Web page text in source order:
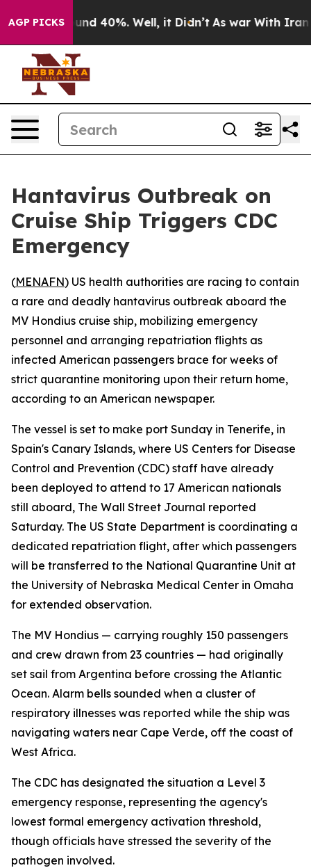
AGP PICKSAround 40%. Well, it Didn’t As war With Iran
Hantavirus Outbreak on
Cruise Ship Triggers CDC
Emergency
(MENAFN) US health authorities are racing to contain
a rare and deadly hantavirus outbreak aboard the
MV Hondius cruise ship, mobilizing emergency
personnel and arranging repatriation flights as
infected American passengers brace for weeks of
strict quarantine monitoring upon their return home,
according to an American newspaper.
The vessel is set to make port Sunday in Tenerife, in
Spain's Canary Islands, where US Centers for Disease
Control and Prevention (CDC) staff have already
been deployed to attend to 17 American nationals
still aboard, The Wall Street Journal reported
Saturday. The US State Department is coordinating a
dedicated repatriation flight, after which passengers
will be transferred to the National Quarantine Unit at
the University of Nebraska Medical Center in Omaha
for extended observation.
The MV Hondius — carrying roughly 150 passengers
and crew drawn from 23 countries — had originally
set sail from Argentina before crossing the Atlantic
Ocean. Alarm bells sounded when a cluster of
respiratory illnesses was reported while the ship was
navigating waters near Cape Verde, off the coast of
West Africa.
The CDC has designated the situation a Level 3
emergency response, representing the agency's
lowest formal emergency activation threshold,
though officials have stressed the severity of the
pathogen involved.